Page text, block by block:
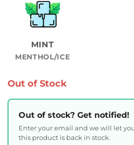
MINT
MENTHOL/ICE
Out of Stock
Out of stock? Get notified!
Enter your email and we will let
this product is back in stock.